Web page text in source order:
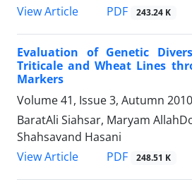
View Article
PDF 243.24 K
Evaluation of Genetic
Triticale and Wheat Lines
Markers
Volume 41, Issue 3, Autumn 2010
BaratAli Siahsar, Maryam
Shahsavand Hasani
View Article
PDF 248.51 K